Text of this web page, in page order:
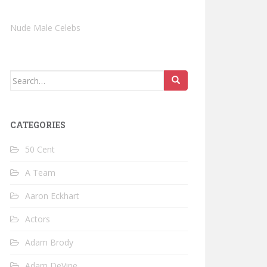
Nude Male Celebs
Search
CATEGORIES
50 Cent
A Team
Aaron Eckhart
Actors
Adam Brody